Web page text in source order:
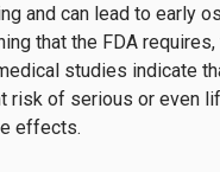
and can lead to early
that the FDA requires,
studies indicate
risk of serious or even
effects.